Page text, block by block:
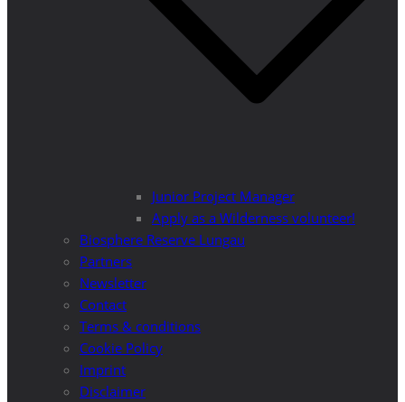
Junior Project Manager
Apply as a Wilderness volunteer!
Biosphere Reserve Lungau
Partners
Newsletter
Contact
Terms & conditions
Cookie Policy
Imprint
Disclaimer